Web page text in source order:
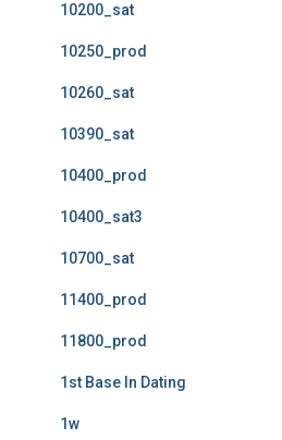
10200_sat
10250_prod
10260_sat
10390_sat
10400_prod
10400_sat3
10700_sat
11400_prod
11800_prod
1st Base In Dating
1w